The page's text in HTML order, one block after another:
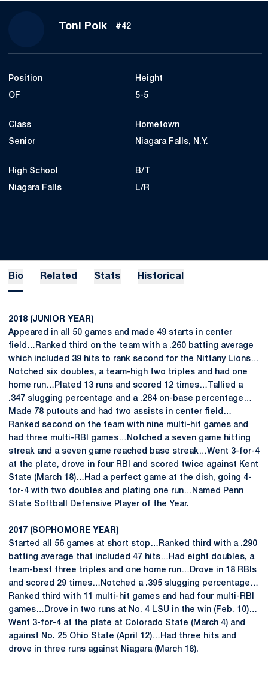
Toni PolkSeason 2019
#42
Position
OF
Height
5-5
Class
Senior
Hometown
Niagara Falls, N.Y.
High School
Niagara Falls
B/T
L/R
Bio Related Stats Historical
2018 (JUNIOR YEAR)
Appeared in all 50 games and made 49 starts in center
field…Ranked third on the team with a .260 batting average
which included 39 hits to rank second for the Nittany Lions…
Notched six doubles, a team-high two triples and had one
home run…Plated 13 runs and scored 12 times…Tallied a
.347 slugging percentage and a .284 on-base percentage…
Made 78 putouts and had two assists in center field…
Ranked second on the team with nine multi-hit games and
had three multi-RBI games…Notched a seven game hitting
streak and a seven game reached base streak…Went 3-for-4
at the plate, drove in four RBI and scored twice against Kent
State (March 18)…Had a perfect game at the dish, going 4-
for-4 with two doubles and plating one run…Named Penn
State Softball Defensive Player of the Year.
2017 (SOPHOMORE YEAR)
Started all 56 games at short stop…Ranked third with a .290
batting average that included 47 hits…Had eight doubles, a
team-best three triples and one home run…Drove in 18 RBIs
and scored 29 times…Notched a .395 slugging percentage…
Ranked third with 11 multi-hit games and had four multi-RBI
games…Drove in two runs at No. 4 LSU in the win (Feb. 10)…
Went 3-for-4 at the plate at Colorado State (March 4) and
against No. 25 Ohio State (April 12)…Had three hits and
drove in three runs against Niagara (March 18).